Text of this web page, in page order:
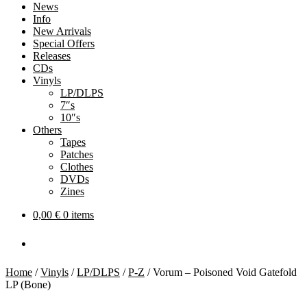
News
Info
New Arrivals
Special Offers
Releases
CDs
Vinyls
LP/DLPS
7″s
10″s
Others
Tapes
Patches
Clothes
DVDs
Zines
0,00 € 0 items
Home /Vinyls /LP/DLPS /P-Z /Vorum – Poisoned Void Gatefold
LP (Bone)